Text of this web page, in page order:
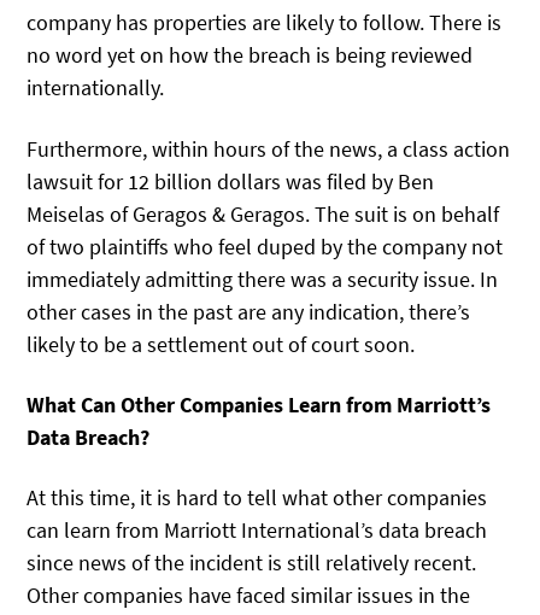
company has properties are likely to follow. There is
no word yet on how the breach is being reviewed
internationally.
Furthermore, within hours of the news, a class action
lawsuit for 12 billion dollars was filed by Ben
Meiselas of Geragos & Geragos. The suit is on behalf
of two plaintiffs who feel duped by the company not
immediately admitting there was a security issue. In
other cases in the past are any indication, there’s
likely to be a settlement out of court soon.
What Can Other Companies Learn from Marriott’s
Data Breach?
At this time, it is hard to tell what other companies
can learn from Marriott International’s data breach
since news of the incident is still relatively recent.
Other companies have faced similar issues in the